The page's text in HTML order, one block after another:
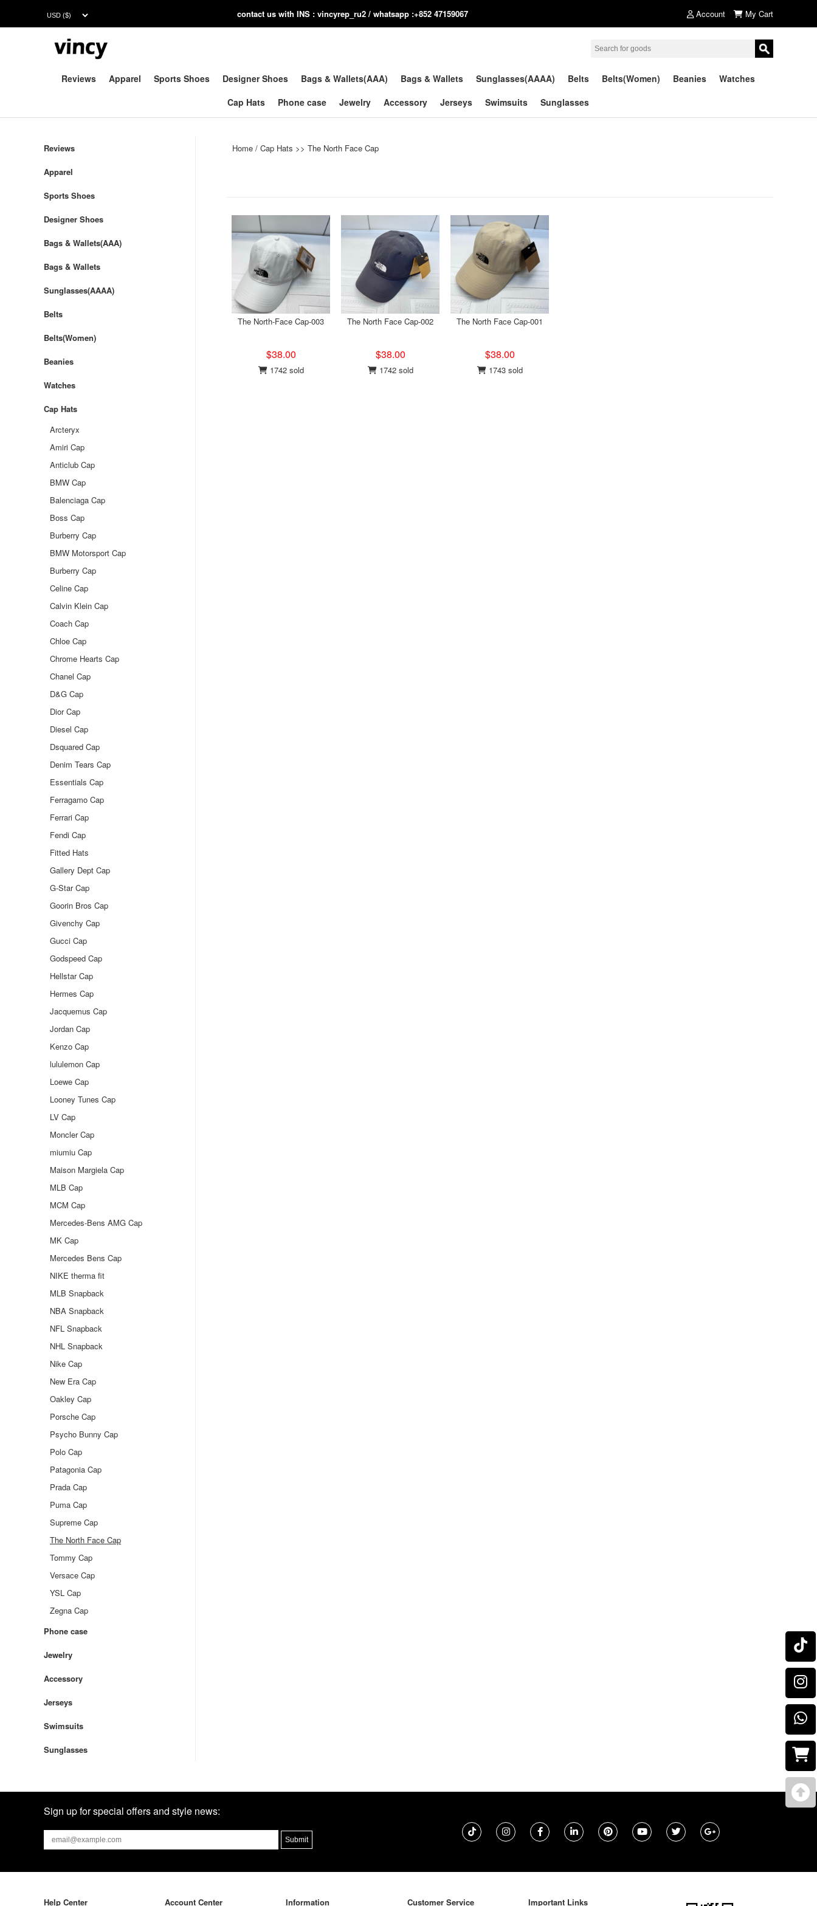
contact us with INS : vincyrep_ru2 / whatsapp :+852 47159067 Account My Cart
Reviews Apparel Sports Shoes Designer Shoes Bags & Wallets(AAA) Bags & Wallets Sunglasses(AAAA) Belts Belts(Women) Beanies
Watches
Cap Hats
Phone case Jewelry Accessory Jerseys Swimsuits Sunglasses
Home / Cap Hats >> The North Face Cap
The North-Face Cap-003
$38.00
1742 sold
The North Face Cap-002
$38.00
1742 sold
The North Face Cap-001
$38.00
1743 sold
Reviews
Apparel
Sports Shoes
Designer Shoes
Bags & Wallets(AAA)
Bags & Wallets
Sunglasses(AAAA)
Belts
Belts(Women)
Beanies
Watches
Cap Hats
Arcteryx
Amiri Cap
Anticlub Cap
BMW Cap
Balenciaga Cap
Boss Cap
Burberry Cap
BMW Motorsport Cap
Burberry Cap
Celine Cap
Calvin Klein Cap
Coach Cap
Chloe Cap
Chrome Hearts Cap
Chanel Cap
D&G Cap
Dior Cap
Diesel Cap
Dsquared Cap
Denim Tears Cap
Essentials Cap
Ferragamo Cap
Ferrari Cap
Fendi Cap
Fitted Hats
Gallery Dept Cap
G-Star Cap
Goorin Bros Cap
Givenchy Cap
Gucci Cap
Godspeed Cap
Hellstar Cap
Hermes Cap
Jacquemus Cap
Jordan Cap
Kenzo Cap
lululemon Cap
Loewe Cap
Looney Tunes Cap
LV Cap
Moncler Cap
miumiu Cap
Maison Margiela Cap
MLB Cap
MCM Cap
Mercedes-Bens AMG Cap
MK Cap
Mercedes Bens Cap
NIKE therma fit
MLB Snapback
NBA Snapback
NFL Snapback
NHL Snapback
Nike Cap
New Era Cap
Oakley Cap
Porsche Cap
Psycho Bunny Cap
Polo Cap
Patagonia Cap
Prada Cap
Puma Cap
Supreme Cap
The North Face Cap
Tommy Cap
Versace Cap
YSL Cap
Zegna Cap
Phone case
Jewelry
Accessory
Jerseys
Swimsuits
Sunglasses
Sign up for special offers and style news:
Help Center Account Center Information Customer Service Important Links